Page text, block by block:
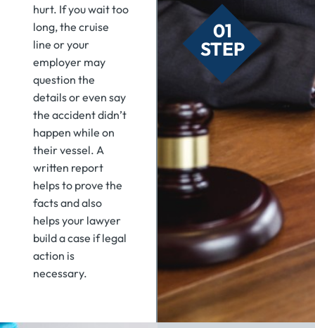
hurt. If you wait too
long, the cruise
line or your
employer may
question the
details or even say
the accident didn’t
happen while on
their vessel. A
written report
helps to prove the
facts and also
helps your lawyer
build a case if legal
action is
necessary.
01
STEP